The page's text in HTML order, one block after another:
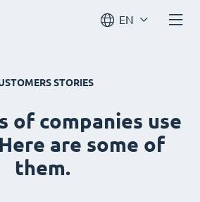
EN
STORIES
of companies use
are some of
them.